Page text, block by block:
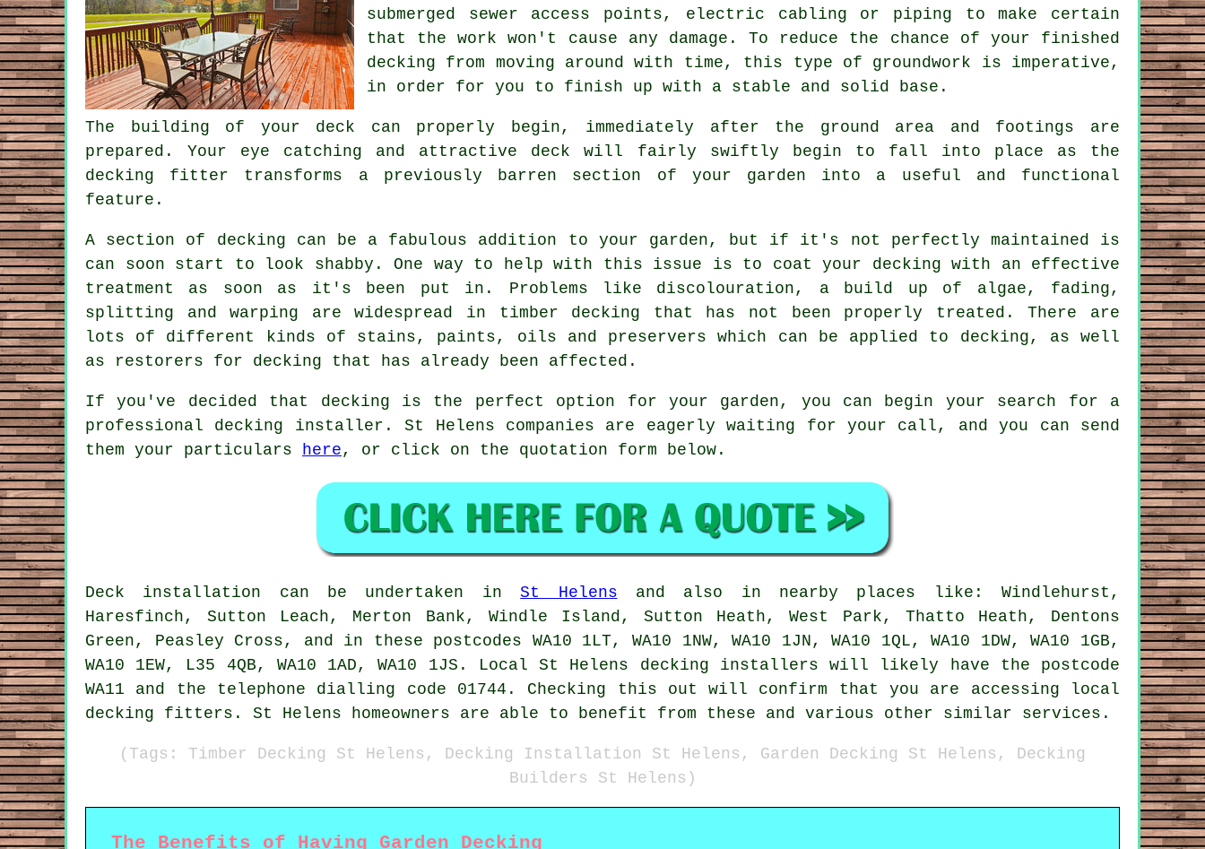
submerged sewer access points, electric cabling or piping to make certain
that the work won't cause any damage. To reduce the chance of your finished
decking from moving around with time, this type of groundwork is imperative,
in order for you to finish up with a stable and solid base.
The building of your deck can properly begin, immediately after the ground area and footings are
prepared. Your eye catching and attractive deck will fairly swiftly begin to fall into place as the
decking fitter transforms a previously barren section of your garden into a useful and functional
feature.
A section of decking can be a fabulous addition to your garden, but if it's not perfectly maintained is
can soon start to look shabby. One way to help with this issue is to coat your decking with an effective
treatment as soon as it's been put in. Problems like discolouration, a build up of algae, fading,
splitting and warping are widespread in timber decking that has not been properly treated. There are
lots of different kinds of stains, paints, oils and preservers which can be applied to decking, as well
as restorers for decking that has already been affected.
If you've decided that decking is the perfect option for your garden, you can begin your search for a
professional decking installer. St Helens companies are eagerly waiting for your call, and you can send
them your particulars
here , or click on the quotation form below.
Deck installation can be undertaken inSt Helens and also in nearby places like: Windlehurst,
Haresfinch, Sutton Leach, Merton Bank, Windle Island, Sutton Heath, West Park, Thatto Heath, Dentons
Green, Peasley Cross, and in these postcodes WA10 1LT, WA10 1NW, WA10 1JN, WA10 1QL, WA10 1DW, WA10 1GB,
WA10 1EW, L35 4QB, WA10 1AD, WA10 1JS. Local St Helens decking installers will likely have the postcode
WA11 and the telephone dialling code 01744. Checking this out will confirm that you are accessing local
decking fitters. St Helens homeowners are able to benefit from these and various other similar services.
(Tags: Timber Decking St Helens, Decking Installation St Helens, Garden Decking St Helens, Decking
Builders St Helens)
The Benefits of Having Garden Decking